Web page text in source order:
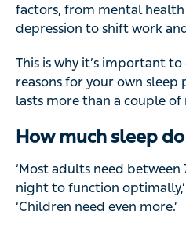
factors, from mental
depression to shift work
This is why it’s important
reasons for your own
lasts more than a couple of
How much sleep
‘Most adults need between
night to function optimally,’
‘Children need even more.’